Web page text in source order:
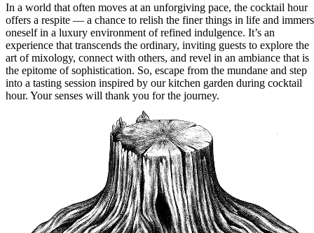
In a world that often moves at an unforgiving pace, the cocktail hour
offers a respite — a chance to relish the finer things in life and
oneself in a luxury environment of refined indulgence. It’s an
experience that transcends the ordinary, inviting guests to explore the
art of mixology, connect with others, and revel in an ambiance that is
the epitome of sophistication. So, escape from the mundane and step
into a tasting session inspired by our kitchen garden during cocktail
hour. Your senses will thank you for the journey.